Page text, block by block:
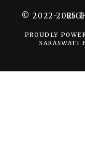
© 2022-2025
PROUDLY
SARASWATI